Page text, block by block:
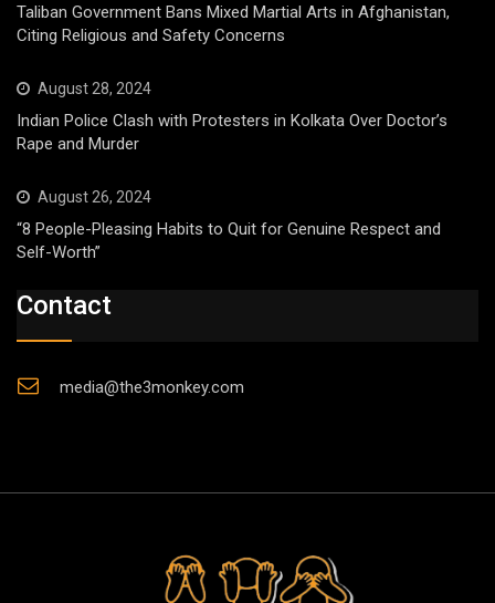
Taliban Government Bans Mixed Martial Arts in Afghanistan,
Citing Religious and Safety Concerns
August 28, 2024
Indian Police Clash with Protesters in Kolkata Over Doctor’s
Rape and Murder
August 26, 2024
“8 People-Pleasing Habits to Quit for Genuine Respect and
Self-Worth”
Contact
media@the3monkey.com